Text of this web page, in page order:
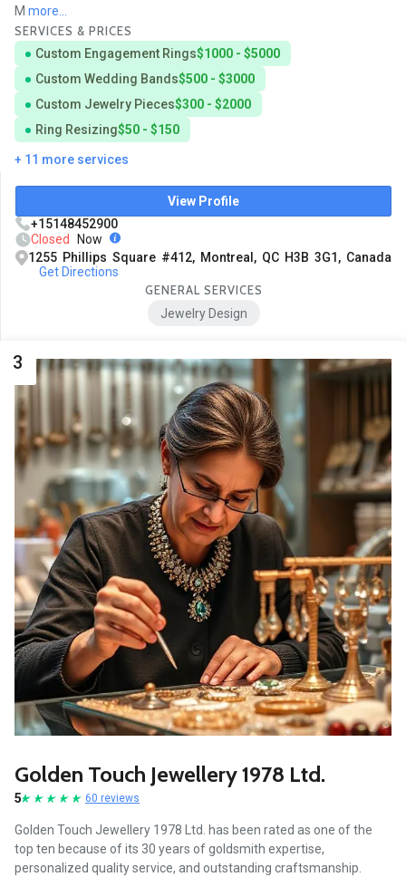
M more...
SERVICES & PRICES
Custom Engagement Rings$1000 - $5000
Custom Wedding Bands$500 - $3000
Custom Jewelry Pieces$300 - $2000
Ring Resizing$50 - $150
+ 11 more services
View Profile
+15148452900
Closed
Now
1255 Phillips Square #412, Montreal, QC H3B 3G1, Canada
Get Directions
GENERAL SERVICES
Jewelry Design
3
Golden Touch Jewellery 1978 Ltd.
5 60 reviews
Golden Touch Jewellery 1978 Ltd. has been rated as one of the
top ten because of its 30 years of goldsmith expertise,
personalized quality service, and outstanding craftsmanship.